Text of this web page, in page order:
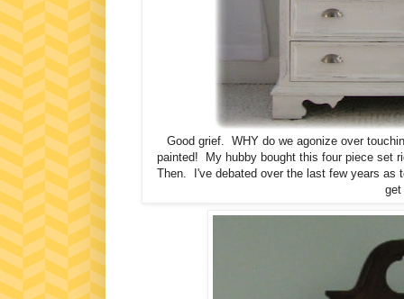
Good grief. WHY do we agonize over
painted! My hubby bought this four piece set
Then. I've debated over the last few years
get